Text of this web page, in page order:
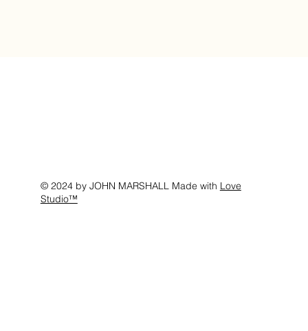
© 2024 by JOHN MARSHALL Made with Love
Studio™